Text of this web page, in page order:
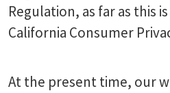
Regulation, as far as this
California Consumer
At the present time, our